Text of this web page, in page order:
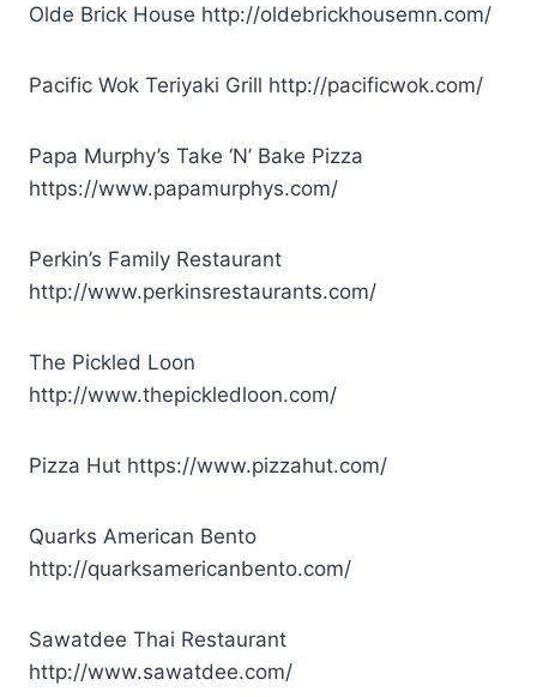
Olde Brick House http://oldebrickhousemn.com/
Pacific Wok Teriyaki Grill http://pacificwok.com/
Papa Murphy’s Take ‘N’ Bake Pizza
https://www.papamurphys.com/
Perkin’s Family Restaurant
http://www.perkinsrestaurants.com/
The Pickled Loon
http://www.thepickledloon.com/
Pizza Hut https://www.pizzahut.com/
Quarks American Bento
http://quarksamericanbento.com/
Sawatdee Thai Restaurant
http://www.sawatdee.com/